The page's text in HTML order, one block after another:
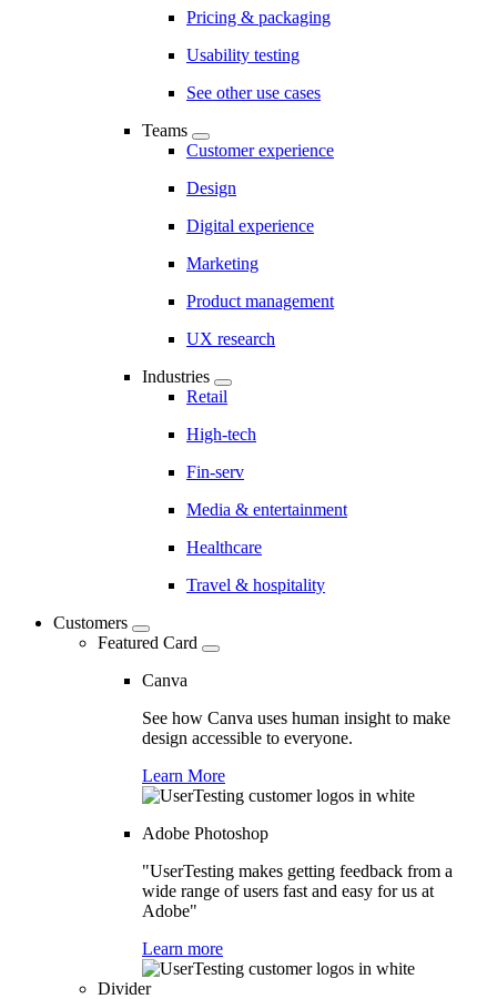
Pricing & packaging
Usability testing
See other use cases
Teams
Customer experience
Design
Digital experience
Marketing
Product management
UX research
Industries
Retail
High-tech
Fin-serv
Media & entertainment
Healthcare
Travel & hospitality
Customers
Featured Card
Canva
See how Canva uses human insight to make
design accessible to everyone.
Learn More
Adobe Photoshop
"UserTesting makes getting feedback from a
wide range of users fast and easy for us at
Adobe"
Learn more
Divider